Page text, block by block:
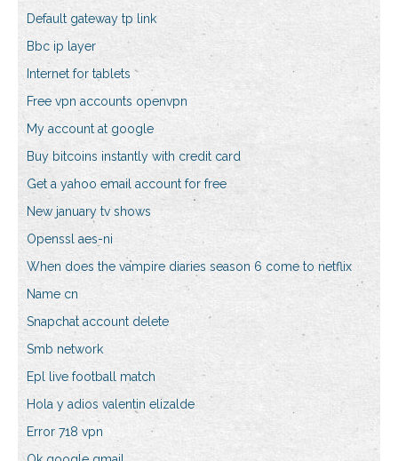
Default gateway tp link
Bbc ip layer
Internet for tablets
Free vpn accounts openvpn
My account at google
Buy bitcoins instantly with credit card
Get a yahoo email account for free
New january tv shows
Openssl aes-ni
When does the vampire diaries season 6 come to netflix
Name cn
Snapchat account delete
Smb network
Epl live football match
Hola y adios valentin elizalde
Error 718 vpn